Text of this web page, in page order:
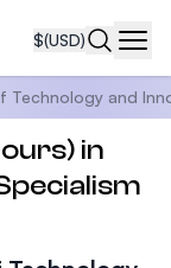
$(USD)
Technology and
in